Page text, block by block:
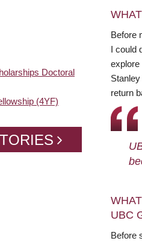
Doctoral
(4YF)
Before
I could
explore
return
UBC
Before